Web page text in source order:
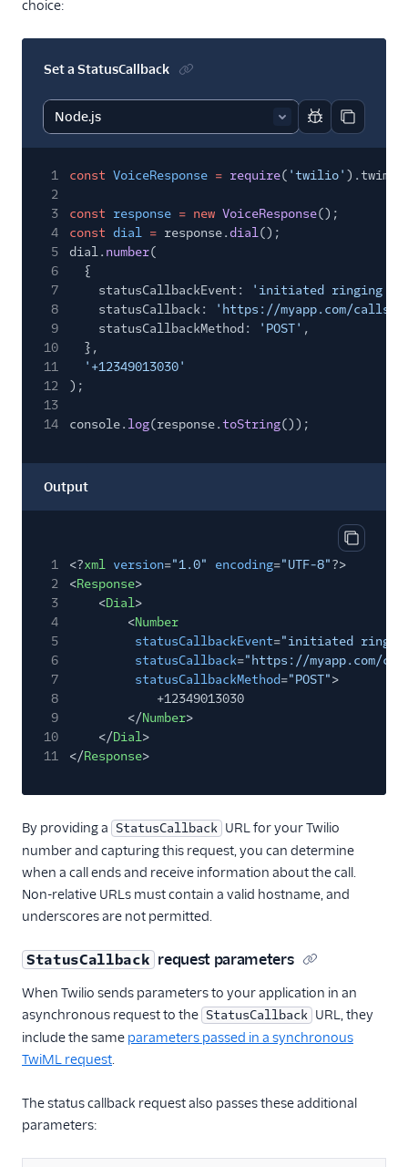
choice:
Set a StatusCallback
Report code
Copy
1 const VoiceResponse = require( 'twilio'
2
3
const response = new VoiceResponse();
4
const dial = response. dial();
5
dial. number(
6
{
7
statusCallbackEvent:
'initiated ringing
8
statusCallback:
'https://myapp.com/calls/
9
statusCallbackMethod: 'POST' ,
10
},
11
'+12349013030'
12
);
13
14
console. log(response.toString());
Output
Copy
1 <?xml version="1.0" encoding="UTF-8"?>
2
<Response>
3
<Dial>
4
<Number
5
statusCallbackEvent="initiated ringing
6
statusCallback="https://myapp.com/
7
statusCallbackMethod="POST">
8
+12349013030
9
</Number>
10
</Dial>
11
</Response>
By providing a StatusCallback URL for your Twilio
number and capturing this request, you can determine
when a call ends and receive information about the call.
Non-relative URLs must contain a valid hostname, and
underscores are not permitted.
StatusCallback request parameters
When Twilio sends parameters to your application in an
asynchronous request to the StatusCallback URL, they
include the same parameters passed in a synchronous
TwiML request.
The status callback request also passes these additional
parameters: